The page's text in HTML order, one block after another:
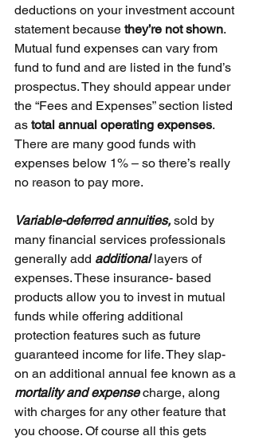
deductions on your investment account
statement because they’re not shown.
Mutual fund expenses can vary from
fund to fund and are listed in the fund’s
prospectus. They should appear under
the “Fees and Expenses” section listed
as total annual operating expenses.
There are many good funds with
expenses below 1% – so there’s really
no reason to pay more.
Variable-deferred annuities, sold by
many financial services professionals
generally add additional layers of
expenses. These insurance- based
products allow you to invest in mutual
funds while offering additional
protection features such as future
guaranteed income for life. They slap-
on an additional annual fee known as a
mortality and expense charge, along
with charges for any other feature that
you choose. Of course all this gets